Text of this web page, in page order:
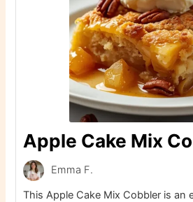
Apple Cake Mix
Emma F.
This Apple Cake Mix Cobbler is an